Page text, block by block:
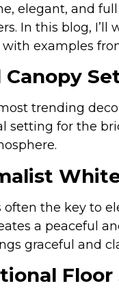
elegant, and
In this blog,
examples
Canopy
trending
setting for the
often the key to
a peaceful
graceful and